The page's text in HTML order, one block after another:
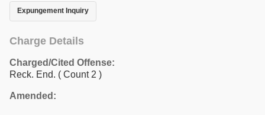
Expungement Inquiry
Charge Details
Charged/Cited Offense:
Reck. End. ( Count 2 )
Amended: